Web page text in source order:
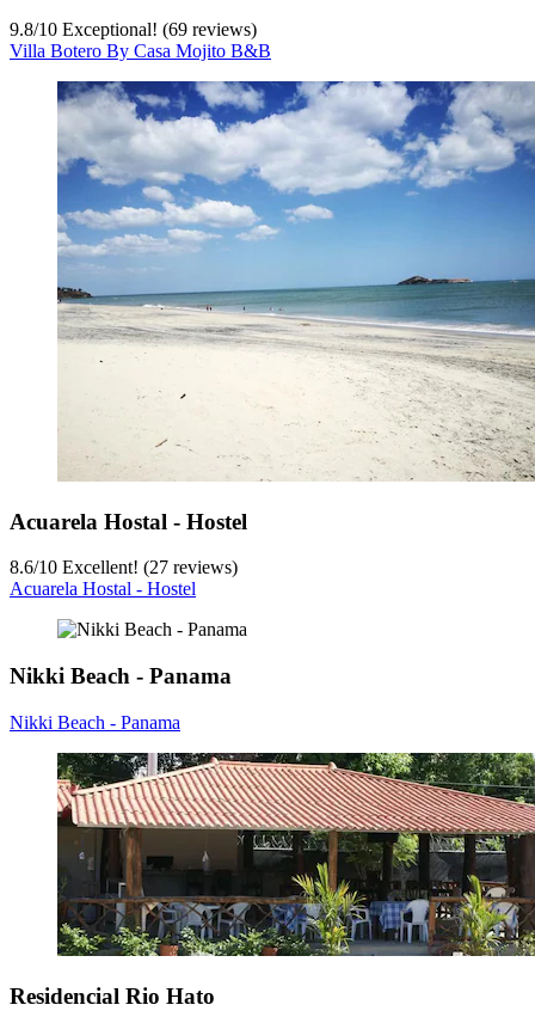
9.8/10 Exceptional! (69 reviews)
Villa Botero By Casa Mojito B&B
Acuarela Hostal - Hostel
8.6/10 Excellent! (27 reviews)
Acuarela Hostal - Hostel
Nikki Beach - Panama
Nikki Beach - Panama
Residencial Rio Hato